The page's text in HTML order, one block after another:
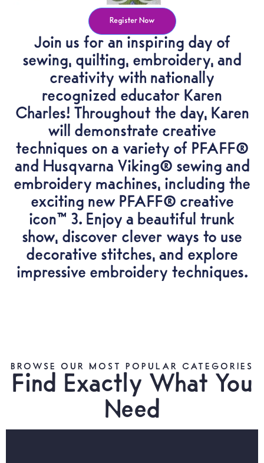
Register Now
Join us for an inspiring day of
sewing, quilting, embroidery, and
creativity with nationally
recognized educator Karen
Charles! Throughout the day, Karen
will demonstrate creative
techniques on a variety of PFAFF®
and Husqvarna Viking® sewing and
embroidery machines, including the
exciting new PFAFF® creative
icon™ 3. Enjoy a beautiful trunk
show, discover clever ways to use
decorative stitches, and explore
impressive embroidery techniques.
BROWSE OUR MOST POPULAR CATEGORIES
Find Exactly What You
Need